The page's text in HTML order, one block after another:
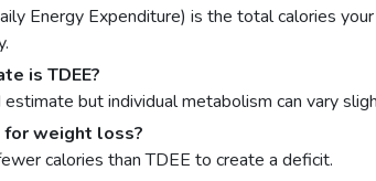
Energy Expenditure) is the total calories
is TDEE?
but individual metabolism can vary
for weight loss?
calories than TDEE to create a deficit.